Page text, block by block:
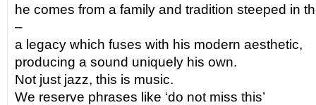
he comes from a family and tradition steeped in
–
a legacy which fuses with his modern aesthetic,
producing a sound uniquely his own.
Not just jazz, this is music.
We reserve phrases like ‘do not miss this’